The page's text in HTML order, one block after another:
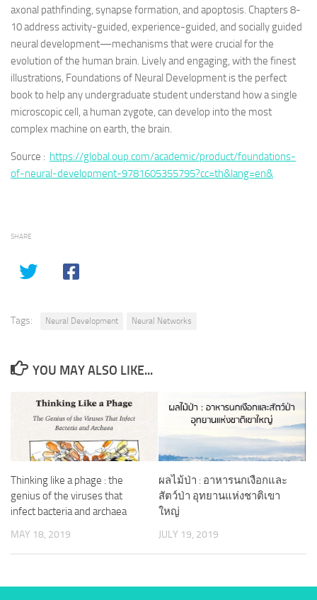
axonal pathfinding, synapse formation, and apoptosis. Chapters 8-
10 address activity-guided, experience-guided, and socially guided
neural development—mechanisms that were crucial for the
evolution of the human brain. Lively and engaging, with the finest
illustrations, Foundations of Neural Development is the perfect
book to help any undergraduate student understand how a single
microscopic cell, a human zygote, can develop into the most
complex machine on earth, the brain.
Source : https://global.oup.com/academic/product/foundations-
of-neural-development-9781605355795?cc=th&lang=en&
SHARE
Tags: Neural Development Neural Networks
YOU MAY ALSO LIKE...
Thinking like a phage : the
genius of the viruses that
infect bacteria and archaea
MAY 18, 2019
ผลไม้ป่า : อาหารนกเงือกและ
สัตว์ป่า อุทยานแห่งชาติเขา
ใหญ่
JULY 19, 2019